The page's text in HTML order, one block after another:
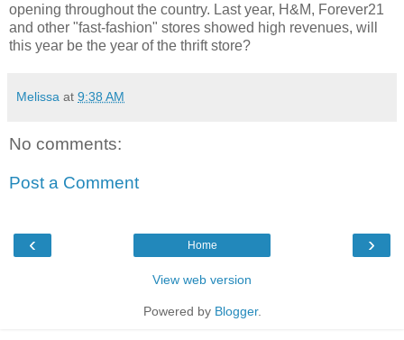
opening throughout the country. Last year, H&M, Forever21
and other "fast-fashion" stores showed high revenues, will
this year be the year of the thrift store?
Melissa at 9:38 AM
No comments:
Post a Comment
‹ ›
Home
View web version
Powered by Blogger.